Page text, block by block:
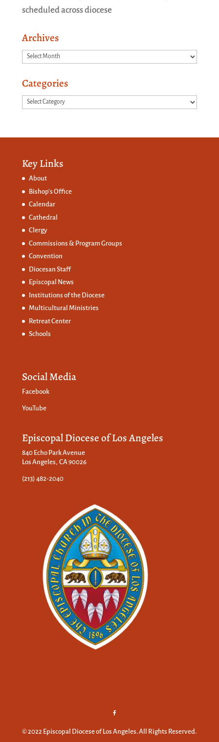
scheduled across diocese
Archives
Archives
Categories
Categories
Key Links
About
Bishop’s Office
Calendar
Cathedral
Clergy
Commissions & Program Groups
Convention
Diocesan Staff
Episcopal News
Institutions of the Diocese
Multicultural Ministries
Retreat Center
Schools
Social Media
Facebook
YouTube
Episcopal Diocese of Los Angeles
840 Echo Park Avenue
Los Angeles, CA 90026
(213) 482-2040
© 2022 Episcopal Diocese of Los Angeles. All Rights Reserved.